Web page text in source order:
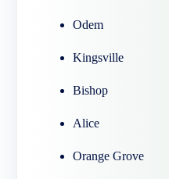
Odem
Kingsville
Bishop
Alice
Orange Grove